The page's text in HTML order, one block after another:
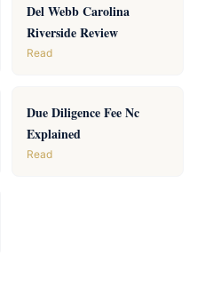
Del Webb Carolina
Riverside Review
Read
Due Diligence Fee Nc
Explained
Read